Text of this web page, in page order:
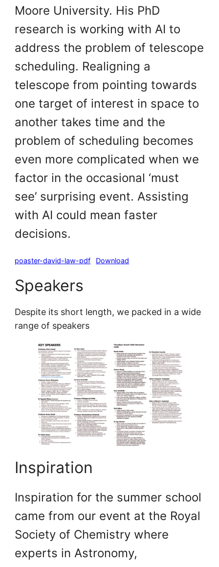
Moore University. His PhD
research is working with AI to
address the problem of telescope
scheduling. Realigning a
telescope from pointing towards
one target of interest in space to
another takes time and the
problem of scheduling becomes
even more complicated when we
factor in the occasional ‘must
see’ surprising event. Assisting
with AI could mean faster
decisions.
poaster-david-law-pdf Download
Speakers
Despite its short length, we packed in a wide
range of speakers
Inspiration
Inspiration for the summer school
came from our event at the Royal
Society of Chemistry where
experts in Astronomy,